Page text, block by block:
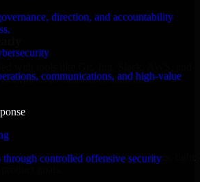
direction, and accountability
communications, and high-value
through controlled offensive security
for smooth collaboration.
adapting quickly to shifting priorities, tight
goals.